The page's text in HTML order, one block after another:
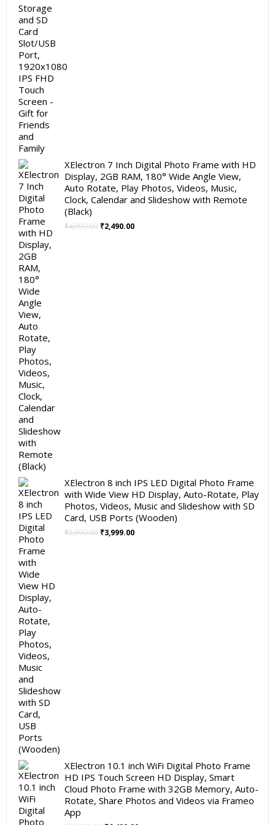
XElectron 7 Inch Digital Photo Frame with HD
Display, 2GB RAM, 180° Wide Angle View,
Auto Rotate, Play Photos, Videos, Music,
Clock, Calendar and Slideshow with Remote
(Black)
₹4,999.00 Original
₹2,490.00Current
XElectron 8 inch IPS LED Digital Photo Frame
with Wide View HD Display, Auto-Rotate, Play
Photos, Videos, Music and Slideshow with SD
Card, USB Ports (Wooden)
₹5,999.00 Original
₹3,999.00Current
XElectron 10.1 inch WiFi Digital Photo Frame
HD IPS Touch Screen HD Display, Smart
Cloud Photo Frame with 32GB Memory, Auto-
Rotate, Share Photos and Videos via Frameo
App